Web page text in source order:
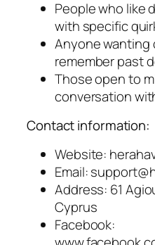
People who like
with specific
Anyone wanting
remember past
Those open to
conversation
Contact information:
Website:
Email:
Address: 61
Cyprus
Facebook: